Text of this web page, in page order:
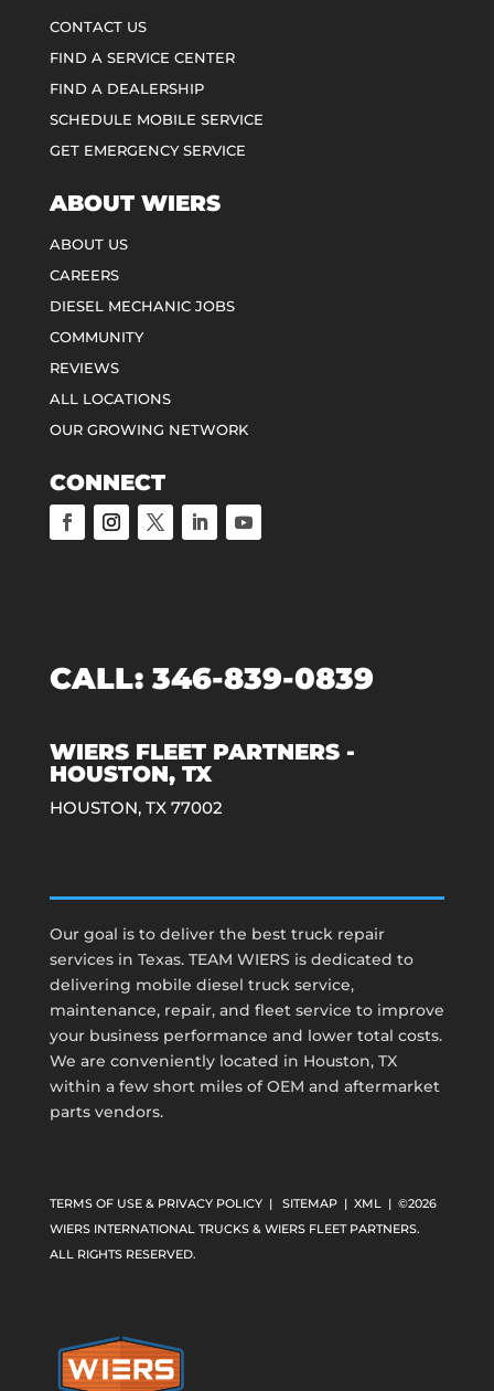
CONTACT US
FIND A SERVICE CENTER
FIND A DEALERSHIP
SCHEDULE MOBILE SERVICE
GET EMERGENCY SERVICE
ABOUT WIERS
ABOUT US
CAREERS
DIESEL MECHANIC JOBS
COMMUNITY
REVIEWS
ALL LOCATIONS
OUR GROWING NETWORK
CONNECT
CALL: 346-839-0839
WIERS FLEET PARTNERS -
HOUSTON, TX
HOUSTON, TX 77002
Our goal is to deliver the best truck repair
services in Texas. TEAM WIERS is dedicated to
delivering mobile diesel truck service,
maintenance, repair, and fleet service to improve
your business performance and lower total costs.
We are conveniently located in Houston, TX
within a few short miles of OEM and aftermarket
parts vendors.
TERMS OF USE & PRIVACY POLICY| SITEMAP| XML
| ©2026
WIERS INTERNATIONAL TRUCKS & WIERS FLEET PARTNERS.
ALL RIGHTS RESERVED.